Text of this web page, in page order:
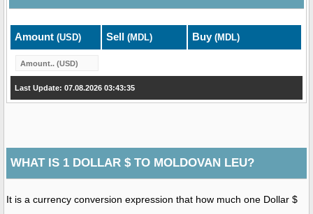
Amount (USD) Sell (MDL) Buy (MDL)
Last Update: 07.08.2026 03:43:35
WHAT IS 1 DOLLAR $ TO MOLDOVAN LEU?
It is a currency conversion expression that how much one Dollar $